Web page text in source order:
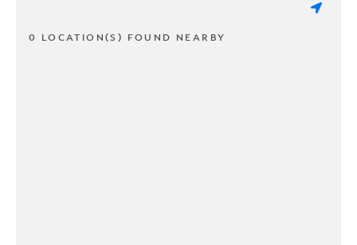
0 LOCATION(S) FOUND NEARBY